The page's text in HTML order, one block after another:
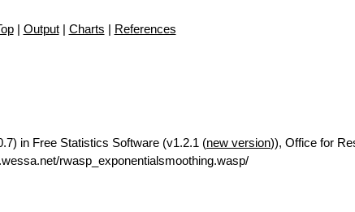
| Output| Charts | References
in Free Statistics Software (v1.2.1 (new version)), Office for
rwasp_exponentialsmoothing.wasp/